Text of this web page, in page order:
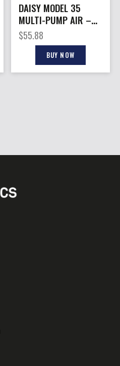
DAISY MODEL 35
MULTI-PUMP AIR –
RIFLE .177 BB/PELLET
$55.88
BUY NOW